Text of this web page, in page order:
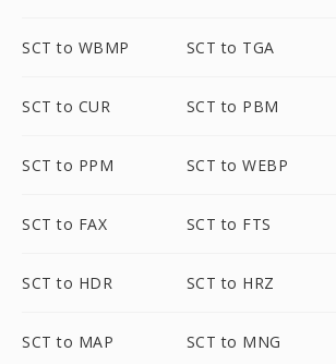
SCT to WBMP SCT to TGA
SCT to CUR SCT to PBM
SCT to PPM SCT to WEBP
SCT to FAX SCT to FTS
SCT to HDR SCT to HRZ
SCT to MAP SCT to MNG